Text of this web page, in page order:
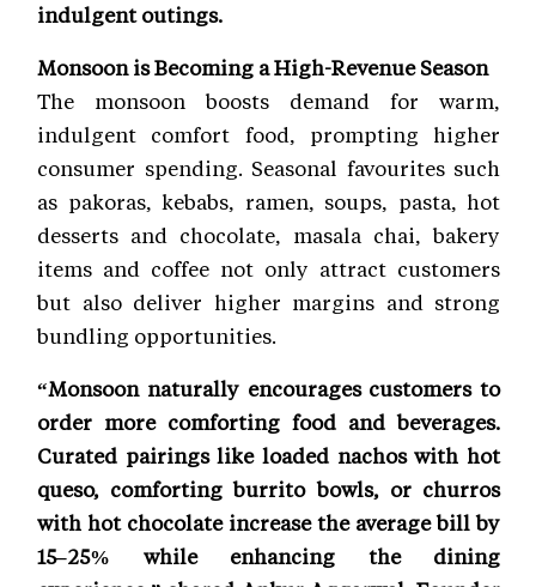
indulgent outings.
Monsoon is Becoming a High-Revenue Season
The monsoon boosts demand for warm,
indulgent comfort food, prompting higher
consumer spending. Seasonal favourites such
as pakoras, kebabs, ramen, soups, pasta, hot
desserts and chocolate, masala chai, bakery
items and coffee not only attract customers
but also deliver higher margins and strong
bundling opportunities.
“Monsoon naturally encourages customers to
order more comforting food and beverages.
Curated pairings like loaded nachos with hot
queso, comforting burrito bowls, or churros
with hot chocolate increase the average bill by
15–25% while enhancing the dining